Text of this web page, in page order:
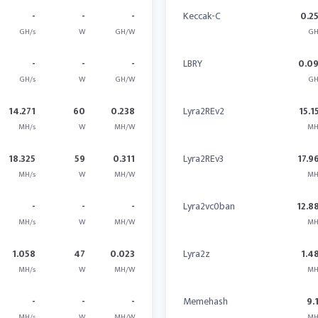
-
GH/s
-
W
-
GH/W
-
GH/s
-
W
-
GH/W
14.271
MH/s
60
W
0.238
MH/W
18.325
MH/s
59
W
0.311
MH/W
-
MH/s
-
W
-
MH/W
1.058
MH/s
47
W
0.023
MH/W
- - -
Keccak-C
LBRY
Lyra2REv2
Lyra2REv3
Lyra2vc0ban
Lyra2z
Memehash